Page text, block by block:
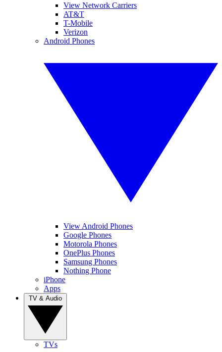
View Network Carriers
AT&T
T-Mobile
Verizon
Android Phones
View Android Phones
Google Phones
Motorola Phones
OnePlus Phones
Samsung Phones
Nothing Phone
iPhone
Apps
TVs